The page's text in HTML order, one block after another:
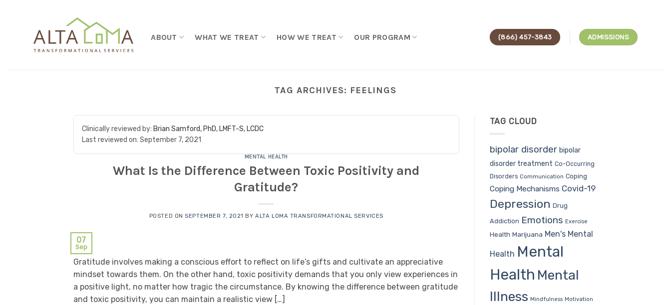
ABOUT WHAT WE TREAT HOW WE TREAT OUR PROGRAM (866) 457-3843 ADMISSIONS
TAG ARCHIVES: FEELINGS
Clinically reviewed by: Brian Samford, PhD, LMFT-S, LCDC
Last reviewed on: September 7, 2021
MENTAL HEALTH
What Is the Difference Between Toxic Positivity and
Gratitude?
POSTED ONSEPTEMBER 7, 2021 BYALTA LOMA TRANSFORMATIONAL SERVICES
07
Sep
Gratitude involves making a conscious effort to reflect on life’s gifts and cultivate an appreciative
mindset towards them. On the other hand, toxic positivity demands that you only view experiences in
a positive light, no matter how tragic the circumstance. By knowing the difference between gratitude
and toxic positivity, you can maintain a realistic view […]
TAG CLOUD
bipolar disorder bipolar
disorder treatment Co-Occurring
Disorders Communication Coping
Coping Mechanisms Covid-19
Depression Drug
Addiction Emotions Exercise
Health Marijuana Men's Mental
Health Mental
Health Mental
Illness Mindfulness Motivation